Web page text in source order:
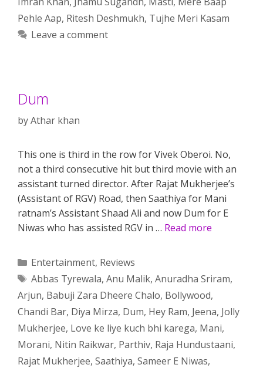
Pehle Aap, Ritesh Deshmukh, Tujhe Meri Kasam
Leave a comment
Dum
byAthar khan
This one is third in the row for Vivek Oberoi. No,
not a third consecutive hit but third movie with an
assistant turned director. After Rajat Mukherjee’s
(Assistant of RGV) Road, then Saathiya for Mani
ratnam’s Assistant Shaad Ali and now Dum for E
Niwas who has assisted RGV in … Read more
Categories
Entertainment, Reviews
Tags
Abbas Tyrewala, Anu Malik, Anuradha Sriram,
Arjun, Babuji Zara Dheere Chalo, Bollywood,
Chandi Bar, Diya Mirza, Dum, Hey Ram, Jeena, Jolly
Mukherjee, Love ke liye kuch bhi karega, Mani,
Morani, Nitin Raikwar, Parthiv, Raja Hundustaani,
Rajat Mukherjee, Saathiya, Sameer E Niwas,